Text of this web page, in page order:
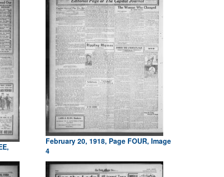
February 20, 1918, Page FOUR, Image
4